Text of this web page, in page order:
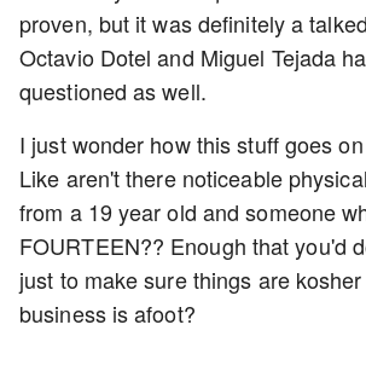
proven, but it was definitely a
Octavio Dotel and Miguel Tejada
questioned as well.
I just wonder how this stuff goes
Like aren't there noticeable
from a 19 year old and someone
FOURTEEN?? Enough that you'd
just to make sure things are
business is afoot?